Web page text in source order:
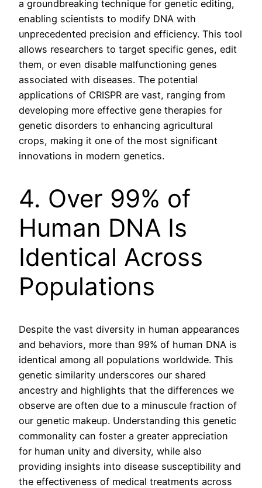
a groundbreaking technique for genetic editing,
enabling scientists to modify DNA with
unprecedented precision and efficiency. This tool
allows researchers to target specific genes, edit
them, or even disable malfunctioning genes
associated with diseases. The potential
applications of CRISPR are vast, ranging from
developing more effective gene therapies for
genetic disorders to enhancing agricultural
crops, making it one of the most significant
innovations in modern genetics.
4. Over 99% of
Human DNA Is
Identical Across
Populations
Despite the vast diversity in human appearances
and behaviors, more than 99% of human DNA is
identical among all populations worldwide. This
genetic similarity underscores our shared
ancestry and highlights that the differences we
observe are often due to a minuscule fraction of
our genetic makeup. Understanding this genetic
commonality can foster a greater appreciation
for human unity and diversity, while also
providing insights into disease susceptibility and
the effectiveness of medical treatments across